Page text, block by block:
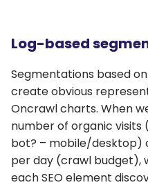
Log-based
Segmentations based
create obvious
Oncrawl charts. When
number of organic
bot? – mobile/desktop)
per day (crawl budget),
each SEO element